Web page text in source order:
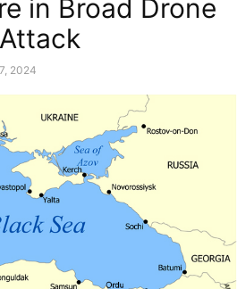
in Broad Drone
2024